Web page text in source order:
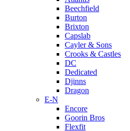
Beechfield
Burton
Brixton
Capslab
Cayler & Sons
Crooks & Castles
DC
Dedicated
Djinns
Dragon
E-N
Encore
Goorin Bros
Flexfit